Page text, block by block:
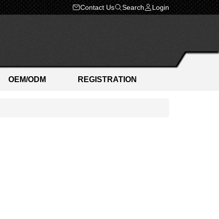
Contact Us Search Login
OEM/ODM REGISTRATION